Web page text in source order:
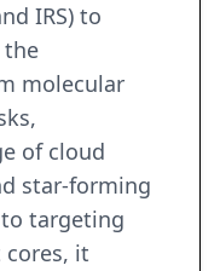
IRS) to
the
molecular
of cloud
star-forming
targeting
cores, it